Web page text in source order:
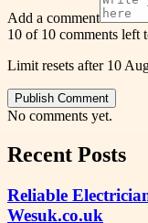
Add a comment
10 of 10 comments left
Limit resets after 10
Publish Comment
No comments yet.
Recent Posts
Reliable
Wesuk.co.uk